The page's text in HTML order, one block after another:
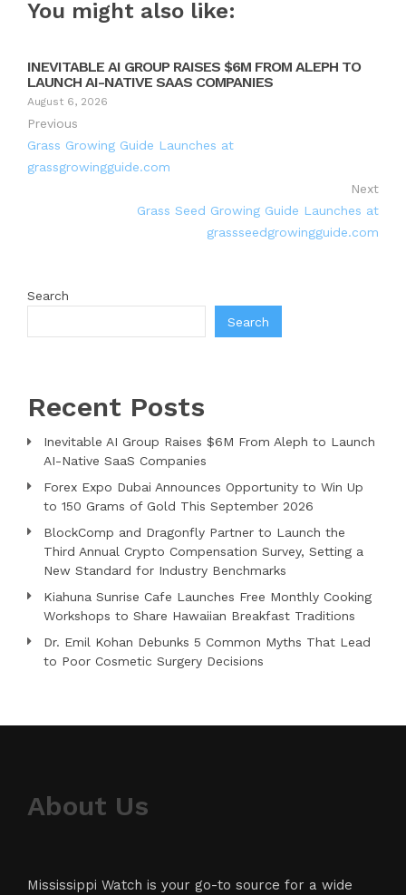
You might also like:
INEVITABLE AI GROUP RAISES $6M FROM ALEPH TO
LAUNCH AI-NATIVE SAAS COMPANIES
August 6, 2026
Previous
Grass Growing Guide Launches at
grassgrowingguide.com
Next
Grass Seed Growing Guide Launches at
grassseedgrowingguide.com
Search
Search
Recent Posts
Inevitable AI Group Raises $6M From Aleph to Launch
AI-Native SaaS Companies
Forex Expo Dubai Announces Opportunity to Win Up
to 150 Grams of Gold This September 2026
BlockComp and Dragonfly Partner to Launch the
Third Annual Crypto Compensation Survey, Setting a
New Standard for Industry Benchmarks
Kiahuna Sunrise Cafe Launches Free Monthly Cooking
Workshops to Share Hawaiian Breakfast Traditions
Dr. Emil Kohan Debunks 5 Common Myths That Lead
to Poor Cosmetic Surgery Decisions
About Us
Mississippi Watch is your go-to source for a wide